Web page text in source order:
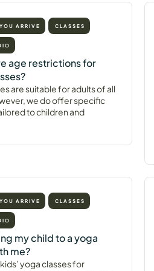
ARRIVE CLASSES
age restrictions for
are suitable for adults of all
we do offer specific
to children and
ARRIVE CLASSES
my child to a yoga
me?
yoga classes for